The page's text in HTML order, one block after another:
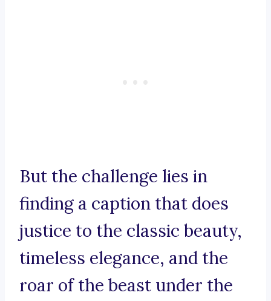
But the challenge lies in
finding a caption that does
justice to the classic beauty,
timeless elegance, and the
roar of the beast under the